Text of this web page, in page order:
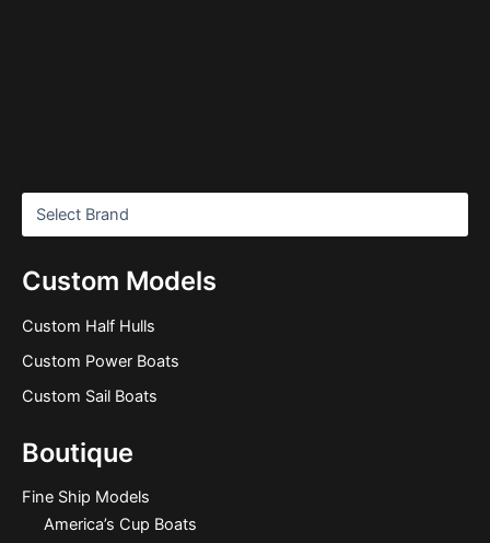
Custom Models
Custom Half Hulls
Custom Power Boats
Custom Sail Boats
Boutique
Fine Ship Models
America’s Cup Boats